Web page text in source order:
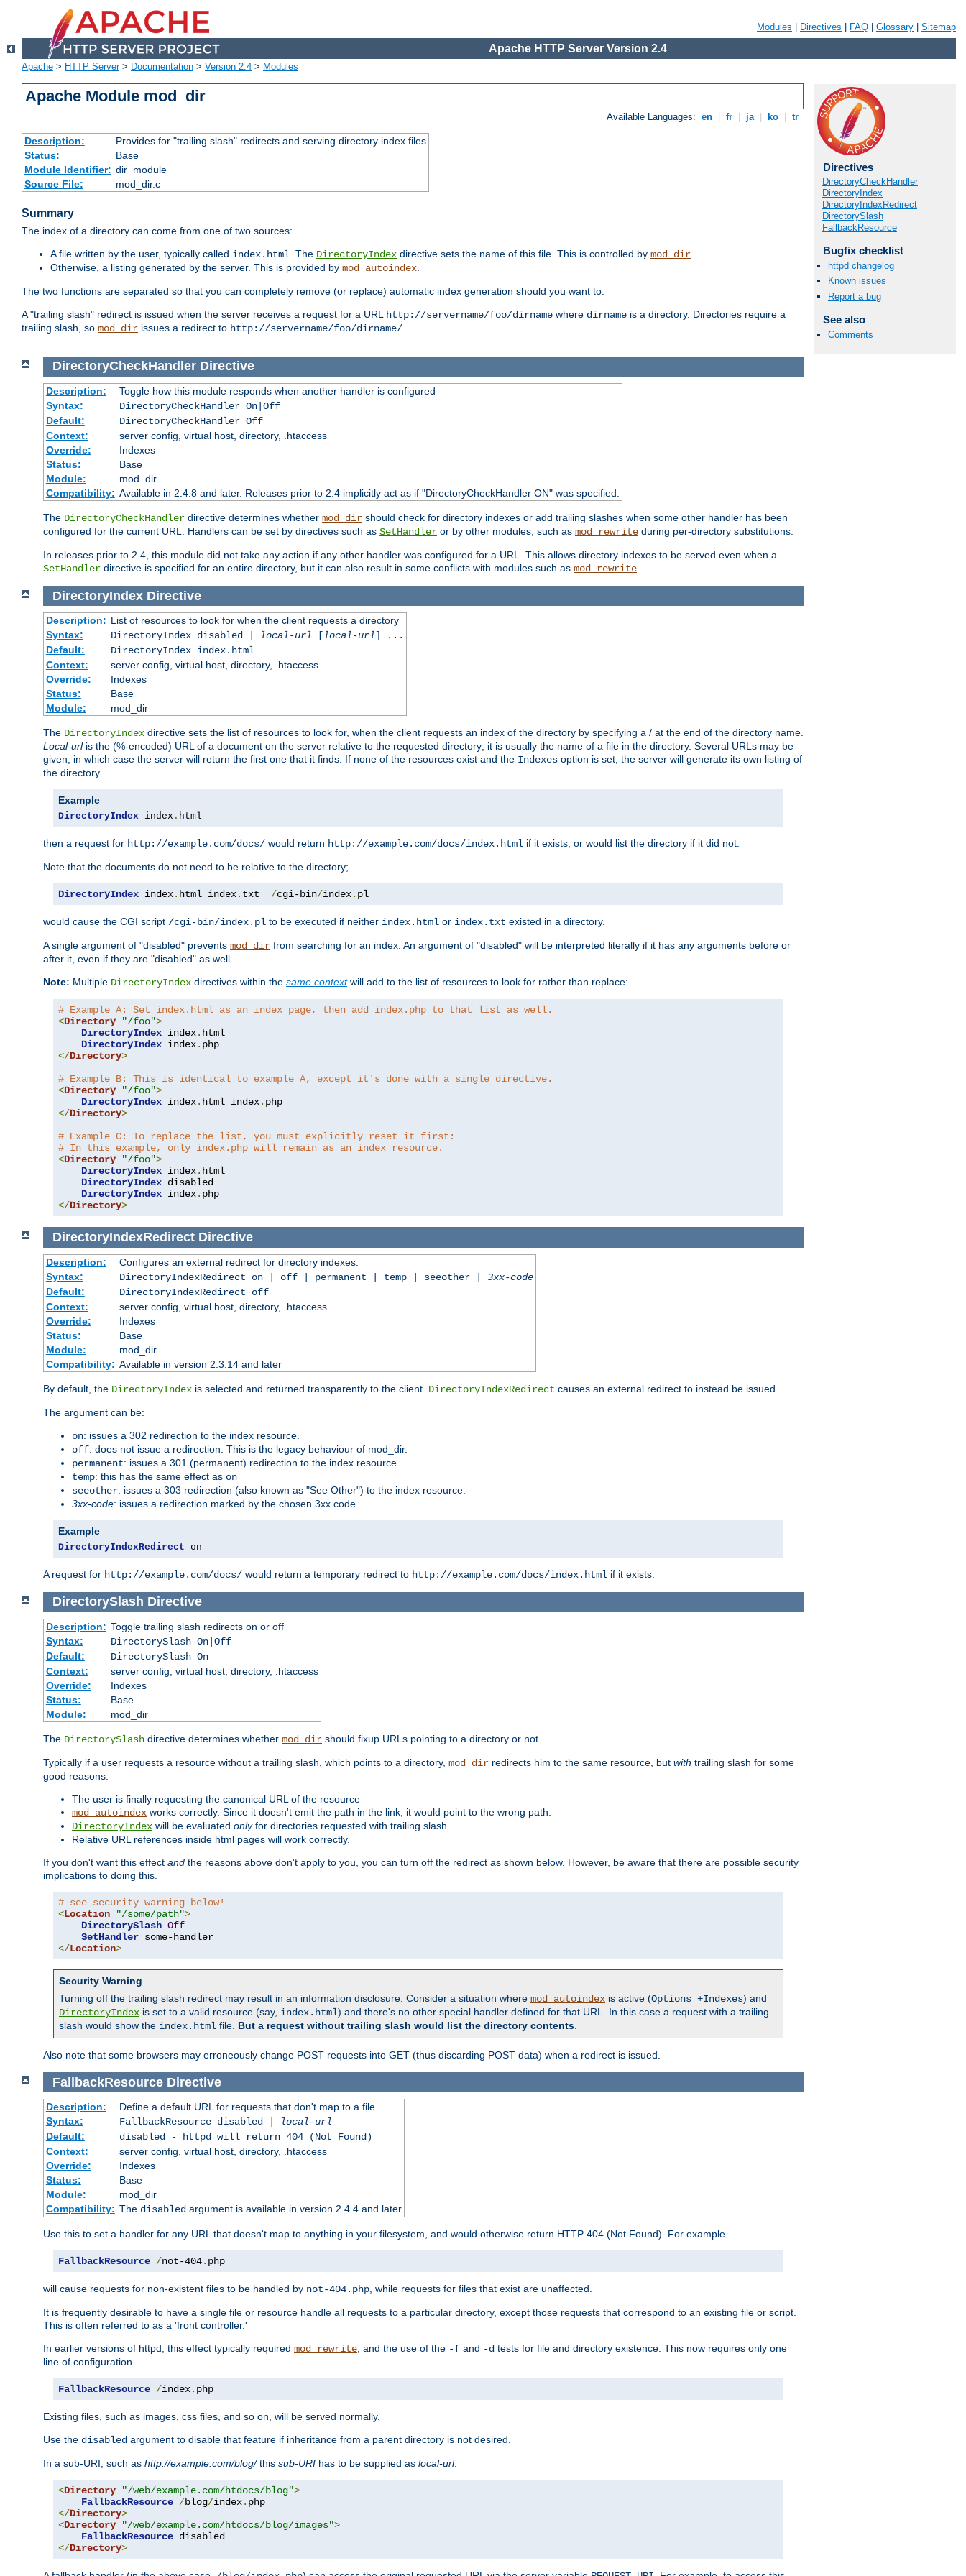
Modules Directives FAQ Glossary Sitemap
Apache HTTP Server Version 2.4
Apache > HTTP Server> Documentation > Version 2.4 > Modules
Apache Module mod_dir
Available Languages: en fr ja ko tr
Description:
Provides for "trailing slash" redirects and serving directory index files
Status:
Base
Module Identifier: dir_module
Source File:
mod_dir.c
Summary
The index of a directory can come from one of two sources:
A file written by the user, typically called index.html. The DirectoryIndex directive sets the name of this file. This is controlled by mod_dir.
Otherwise, a listing generated by the server. This is provided by mod_autoindex.
The two functions are separated so that you can completely remove (or replace) automatic index generation should you want to.
A "trailing slash" redirect is issued when the server receives a request for a URL http://servername/foo/dirname where dirname is a directory. Directories require a
trailing slash, so mod_dir issues a redirect to http://servername/foo/dirname/.
Directives
DirectoryCheckHandler
DirectoryIndex
DirectoryIndexRedirect
DirectorySlash
FallbackResource
Bugfix checklist
httpd changelog
Known issues
Report a bug
See also
Comments
DirectoryCheckHandler Directive
Description:
Toggle how this module responds when another handler is configured
Syntax:
DirectoryCheckHandler On|Off
Default:
DirectoryCheckHandler Off
Context:
server config, virtual host, directory, .htaccess
Override:
Indexes
Status:
Base
Module:
mod_dir
Compatibility: Available in 2.4.8 and later. Releases prior to 2.4 implicitly act as if "DirectoryCheckHandler ON" was specified.
The DirectoryCheckHandler directive determines whether mod_dir should check for directory indexes or add trailing slashes when some other handler has been
configured for the current URL. Handlers can be set by directives such as SetHandler or by other modules, such as mod_rewrite during per-directory substitutions.
In releases prior to 2.4, this module did not take any action if any other handler was configured for a URL. This allows directory indexes to be served even when a
SetHandler directive is specified for an entire directory, but it can also result in some conflicts with modules such as mod_rewrite
DirectoryIndex Directive
Description: List of resources to look for when the client requests a directory
Syntax:
DirectoryIndex disabled | local-url [ local-url] ...
Default:
DirectoryIndex index.html
Context:
server config, virtual host, directory, .htaccess
Override:
Indexes
Status:
Base
Module:
mod_dir
The DirectoryIndex directive sets the list of resources to look for, when the client requests an index of the directory by specifying a / at the end of the directory name.
Local-urlis the (%-encoded) URL of a document on the server relative to the requested directory; it is usually the name of a file in the directory. Several URLs may be
given, in which case the server will return the first one that it finds. If none of the resources exist and the Indexes option is set, the server will generate its own listing of
the directory.
Example
DirectoryIndex index . html
then a request for http://example.com/docs/ would return http://example.com/docs/index.html if it exists, or would list the directory if it did not.
Note that the documents do not need to be relative to the directory;
DirectoryIndex index. html index. txt /cgi-bin/index. pl
would cause the CGI script /cgi-bin/index.pl to be executed if neither index.html or index.txt existed in a directory.
A single argument of "disabled" prevents mod_dir from searching for an index. An argument of "disabled" will be interpreted literally if it has any arguments before or
after it, even if they are "disabled" as well.
Note: Multiple DirectoryIndex directives within the same contextwill add to the list of resources to look for rather than replace:
# Example A: Set index.html as an index page, then add index.php to that list as well.
<Directory "/foo">
DirectoryIndex index. html
DirectoryIndex index.
</Directory>
# Example B: This is identical to example A, except it's done with a single directive.
<Directory "/foo">
DirectoryIndex index. html index.
</Directory>
# Example C: To replace the list, you must explicitly reset it first:
# In this example, only index.php will remain as an index resource.
<Directory "/foo">
DirectoryIndex index. html
DirectoryIndex disabled
DirectoryIndex index.
</Directory>
DirectoryIndexRedirect Directive
Description:
Configures an external redirect for directory indexes.
Syntax:
DirectoryIndexRedirect on | off | permanent | temp | seeother | 3xx-code
Default:
DirectoryIndexRedirect off
Context:
server config, virtual host, directory, .htaccess
Override:
Indexes
Status:
Base
Module:
mod_dir
Compatibility: Available in version 2.3.14 and later
By default, the DirectoryIndex is selected and returned transparently to the client. DirectoryIndexRedirect causes an external redirect to instead be issued.
The argument can be:
on: issues a 302 redirection to the index resource.
off: does not issue a redirection. This is the legacy behaviour of mod_dir.
permanent: issues a 301 (permanent) redirection to the index resource.
temp: this has the same effect as on
seeother: issues a 303 redirection (also known as "See Other") to the index resource.
3xx-code: issues a redirection marked by the chosen 3xx code.
Example
DirectoryIndexRedirect on
A request for http://example.com/docs/ would return a temporary redirect to http://example.com/docs/index.html if it exists.
DirectorySlash Directive
Description: Toggle trailing slash redirects on or off
Syntax:
DirectorySlash On|Off
Default:
DirectorySlash On
Context:
server config, virtual host, directory, .htaccess
Override:
Indexes
Status:
Base
Module:
mod_dir
The DirectorySlash directive determines whether mod_dir should fixup URLs pointing to a directory or not.
Typically if a user requests a resource without a trailing slash, which points to a directory, mod_dir redirects him to the same resource, but with trailing slash for some
good reasons:
The user is finally requesting the canonical URL of the resource
mod_autoindex works correctly. Since it doesn't emit the path in the link, it would point to the wrong path.
DirectoryIndex will be evaluated onlyfor directories requested with trailing slash.
Relative URL references inside html pages will work correctly.
If you don't want this effect and the reasons above don't apply to you, you can turn off the redirect as shown below. However, be aware that there are possible security
implications to doing this.
# see security warning below!
<Location "/some/path">
DirectorySlash Off
SetHandler
</Location>
Security Warning
Turning off the trailing slash redirect may result in an information disclosure. Consider a situation where mod_autoindex is active (Options +Indexes) and
DirectoryIndex is set to a valid resource (say, index.html) and there's no other special handler defined for that URL. In this case a request with a trailing
slash would show the index.html file. But a request without trailing slash would list the directory contents
Also note that some browsers may erroneously change POST requests into GET (thus discarding POST data) when a redirect is issued.
FallbackResource Directive
Description:
Define a default URL for requests that don't map to a file
Syntax:
FallbackResource disabled |
local-url
Default:
disabled - httpd will return 404 (Not Found)
Context:
server config, virtual host, directory, .htaccess
Override:
Indexes
Status:
Base
Module:
mod_dir
Compatibility: The disabledargument is available in version 2.4.4 and later
Use this to set a handler for any URL that doesn't map to anything in your filesystem, and would otherwise return HTTP 404 (Not Found). For example
FallbackResource /not-404. php
will cause requests for non-existent files to be handled by not-404.php, while requests for files that exist are unaffected.
It is frequently desirable to have a single file or resource handle all requests to a particular directory, except those requests that correspond to an existing file or script.
This is often referred to as a 'front controller.'
In earlier versions of httpd, this effect typically required mod_rewrite, and the use of the -f and -d tests for file and directory existence. This now requires only one
line of configuration.
FallbackResource /index. php
Existing files, such as images, css files, and so on, will be served normally.
Use the disabled argument to disable that feature if inheritance from a parent directory is not desired.
In a sub-URI, such as http://example.com/blog/this sub-URI has to be supplied as local-url:
<Directory "/web/example.com/htdocs/blog">
FallbackResource /blog/index.
</Directory>
<Directory "/web/example.com/htdocs/blog/images">
FallbackResource
</Directory>